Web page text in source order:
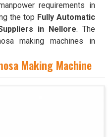
requirements in
the top Fully Automatic
in Nellore. The
making machines in
Making Machine